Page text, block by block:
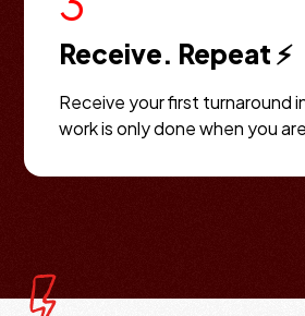
Receive. Repeat ⚡
Receive your first turnaround
work is only done when you